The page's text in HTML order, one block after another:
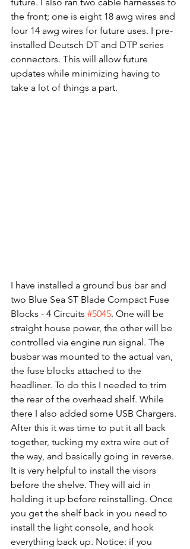
the front; one is eight 18 awg wires and
four 14 awg wires for future uses. I pre-
installed Deutsch DT and DTP series
connectors. This will allow future
updates while minimizing having to
take a lot of things a part.
I have installed a ground bus bar and
two Blue Sea ST Blade Compact Fuse
Blocks - 4 Circuits #5045. One will be
straight house power, the other will be
controlled via engine run signal. The
busbar was mounted to the actual van,
the fuse blocks attached to the
headliner. To do this I needed to trim
the rear of the overhead shelf. While
there I also added some USB Chargers.
After this it was time to put it all back
together, tucking my extra wire out of
the way, and basically going in reverse.
It is very helpful to install the visors
before the shelve. They will aid in
holding it up before reinstalling. Once
you get the shelf back in you need to
install the light console, and hook
everything back up. Notice: if you